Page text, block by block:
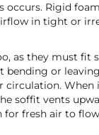
occurs. Rigid
in tight or
as they must fit
bending or
circulation. When
soffit vents
for fresh air to